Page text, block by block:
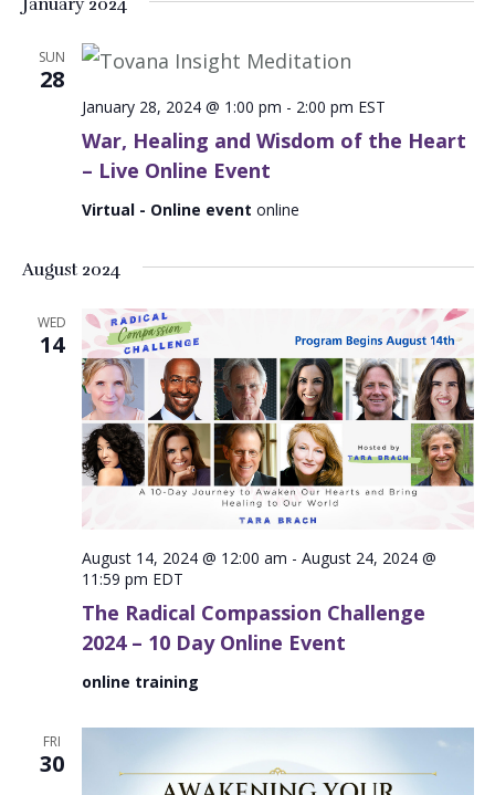
January 2024
SUN
28
War, Healing and Wisdom of the Heart
– Live Online Event
January 28, 2024 @ 1:00 pm - 2:00 pm EST
Virtual - Online event online
August 2024
WED
14
The Radical Compassion Challenge
2024 – 10 Day Online Event
August 14, 2024 @ 12:00 am - August 24, 2024 @
11:59 pm EDT
online training
FRI
30